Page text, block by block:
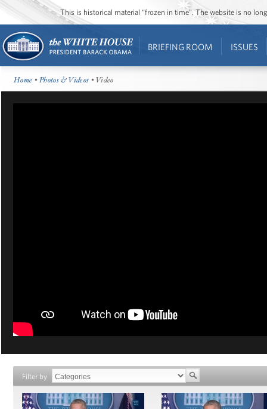
This is historical material “frozen in time”. The website is no
BRIEFING ROOM ISSUES
Home •Photos & Videos • Video
Filter by